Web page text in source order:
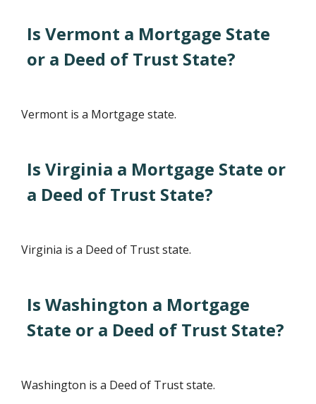
Is Vermont a Mortgage State
or a Deed of Trust State?
Vermont is a Mortgage state.
Is Virginia a Mortgage State or
a Deed of Trust State?
Virginia is a Deed of Trust state.
Is Washington a Mortgage
State or a Deed of Trust State?
Washington is a Deed of Trust state.